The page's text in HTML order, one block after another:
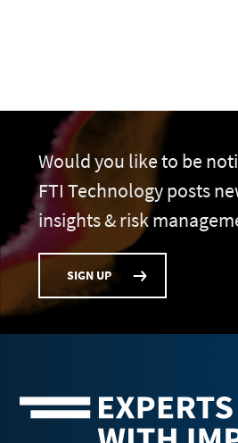
Would you like to be
FTI Technology posts
insights & risk
SIGN UP